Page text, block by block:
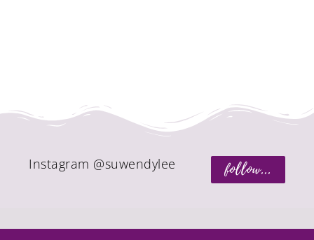
follow...
Instagram @suwendylee